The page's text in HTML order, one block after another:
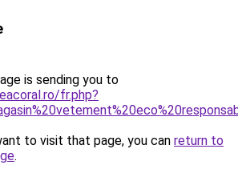
is sending you to
fr.php?
to visit that page, you can return to
.